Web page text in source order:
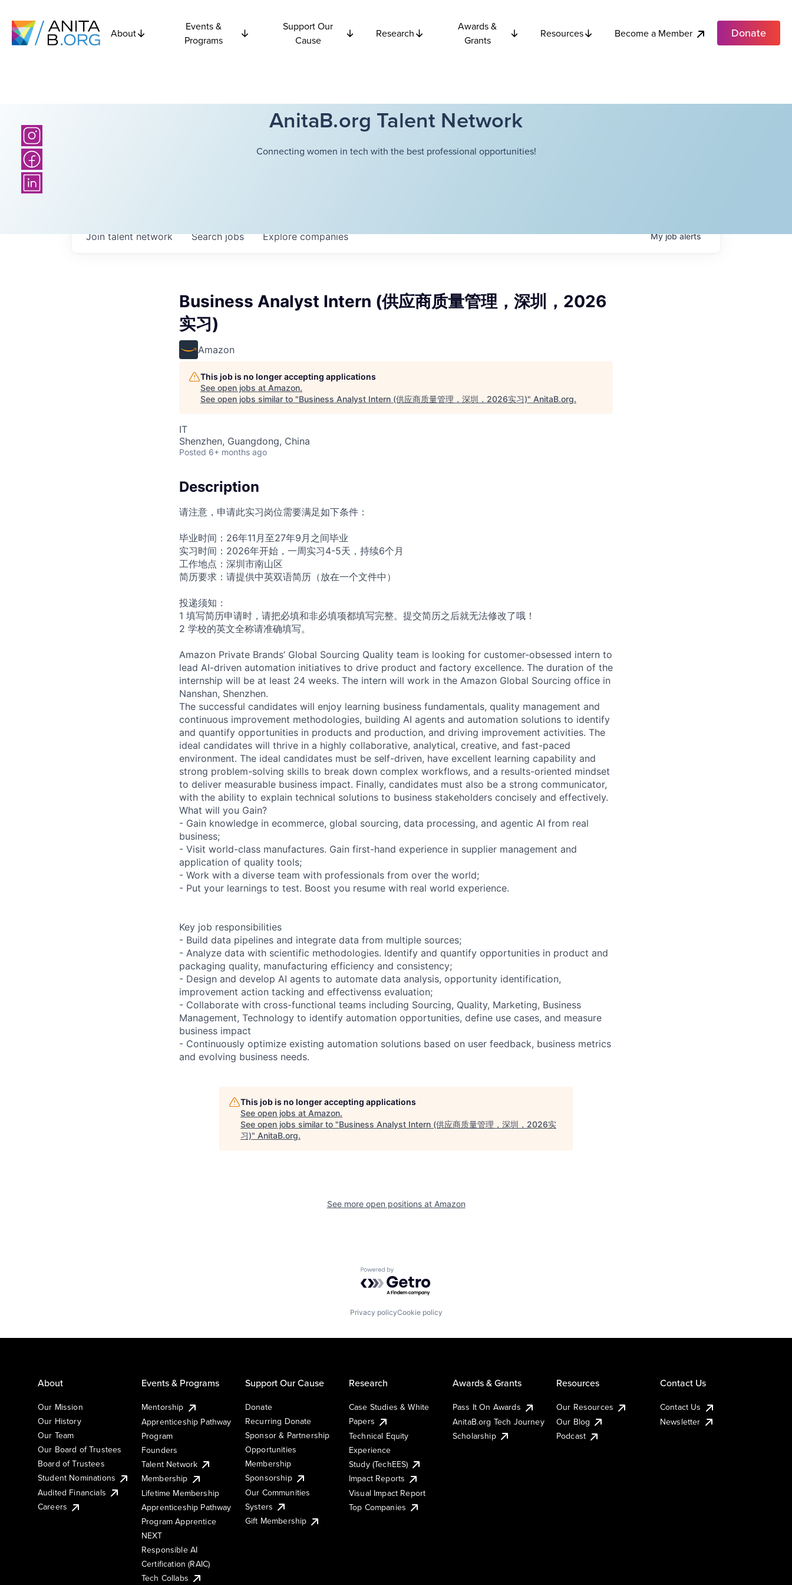
About
Events &
Programs
Support Our
Cause
Research
Awards &
Grants
Resources Become a Member Donate
AnitaB.org Talent Network
Connecting women in tech with the best professional opportunities!
Searchjobs Explorecompanies
Join talent network Myjobalerts
Business Analyst Intern (供应商质量管理，深圳，2026
实习)
Amazon
This job is no longer accepting applications
See open jobs at Amazon.
See open jobs similar to "Business Analyst Intern (供应商质量管理，深圳，2026实习)" AnitaB.org.
IT
Shenzhen, Guangdong, China
Posted 6+ months ago
Description
请注意，申请此实习岗位需要满足如下条件：
毕业时间：26年11月至27年9月之间毕业
实习时间：2026年开始，一周实习4-5天，持续6个月
工作地点：深圳市南山区
简历要求：请提供中英双语简历（放在一个文件中）
投递须知：
1 填写简历申请时，请把必填和非必填项都填写完整。提交简历之后就无法修改了哦！
2 学校的英文全称请准确填写。
Amazon Private Brands’ Global Sourcing Quality team is looking for customer-obsessed intern to
lead AI-driven automation initiatives to drive product and factory excellence. The duration of the
internship will be at least 24 weeks. The intern will work in the Amazon Global Sourcing office in
Nanshan, Shenzhen.
The successful candidates will enjoy learning business fundamentals, quality management and
continuous improvement methodologies, building AI agents and automation solutions to identify
and quantify opportunities in products and production, and driving improvement activities. The
ideal candidates will thrive in a highly collaborative, analytical, creative, and fast-paced
environment. The ideal candidates must be self-driven, have excellent learning capability and
strong problem-solving skills to break down complex workflows, and a results-oriented mindset
to deliver measurable business impact. Finally, candidates must also be a strong communicator,
with the ability to explain technical solutions to business stakeholders concisely and effectively.
What will you Gain?
- Gain knowledge in ecommerce, global sourcing, data processing, and agentic AI from real
business;
- Visit world-class manufactures. Gain first-hand experience in supplier management and
application of quality tools;
- Work with a diverse team with professionals from over the world;
- Put your learnings to test. Boost you resume with real world experience.
Key job responsibilities
- Build data pipelines and integrate data from multiple sources;
- Analyze data with scientific methodologies. Identify and quantify opportunities in product and
packaging quality, manufacturing efficiency and consistency;
- Design and develop AI agents to automate data analysis, opportunity identification,
improvement action tacking and effectivenss evaluation;
- Collaborate with cross-functional teams including Sourcing, Quality, Marketing, Business
Management, Technology to identify automation opportunities, define use cases, and measure
business impact
- Continuously optimize existing automation solutions based on user feedback, business metrics
and evolving business needs.
This job is no longer accepting applications
See open jobs at Amazon.
See open jobs similar to "Business Analyst Intern (供应商质量管理，深圳，2026实
习)" AnitaB.org.
See more open positions at Amazon
Powered by Getro.com
Privacy policyCookie policy
About
Our Mission
Our History
Our Team
Our Board of Trustees
Board of Trustees
Student Nominations
Audited Financials
Careers
Events & Programs
Mentorship
Apprenticeship Pathway
Program
Founders
Talent Network
Membership
Lifetime Membership
Apprenticeship Pathway
Program Apprentice
NEXT
Responsible AI
Certification (RAIC)
Tech Collabs
Support Our Cause
Donate
Recurring Donate
Sponsor & Partnership
Opportunities
Membership
Sponsorship
Our Communities
Systers
Gift Membership
Research
Case Studies & White
Papers
Technical Equity
Experience
Study (TechEES)
Impact Reports
Visual Impact Report
Top Companies
Awards & Grants
Pass It On Awards
AnitaB.org Tech Journey
Scholarship
Resources
Our Resources
Our Blog
Podcast
Contact Us
Contact Us
Newsletter